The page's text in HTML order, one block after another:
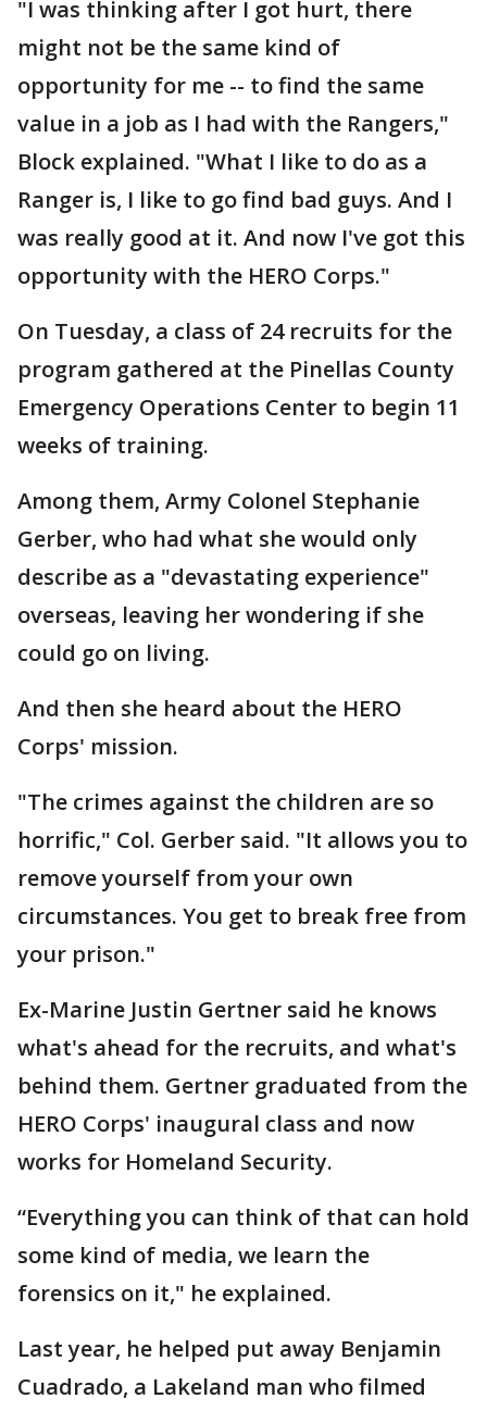
"I was thinking after I got hurt, there
might not be the same kind of
opportunity for me -- to find the same
value in a job as I had with the Rangers,"
Block explained. "What I like to do as a
Ranger is, I like to go find bad guys. And I
was really good at it. And now I've got this
opportunity with the HERO Corps."
On Tuesday, a class of 24 recruits for the
program gathered at the Pinellas County
Emergency Operations Center to begin 11
weeks of training.
Among them, Army Colonel Stephanie
Gerber, who had what she would only
describe as a "devastating experience"
overseas, leaving her wondering if she
could go on living.
And then she heard about the HERO
Corps' mission.
"The crimes against the children are so
horrific," Col. Gerber said. "It allows you to
remove yourself from your own
circumstances. You get to break free from
your prison."
Ex-Marine Justin Gertner said he knows
what's ahead for the recruits, and what's
behind them. Gertner graduated from the
HERO Corps' inaugural class and now
works for Homeland Security.
“Everything you can think of that can hold
some kind of media, we learn the
forensics on it," he explained.
Last year, he helped put away Benjamin
Cuadrado, a Lakeland man who filmed